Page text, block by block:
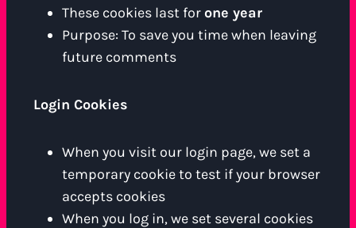
These cookies last forone year
Purpose: To save you time when leaving
future comments
Login Cookies
When you visit our login page, we set a
temporary cookie to test if your browser
accepts cookies
When you log in, we set several cookies